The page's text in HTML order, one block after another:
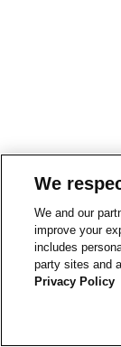
We
We and our
improve your
includes
party sites and
Privacy Policy